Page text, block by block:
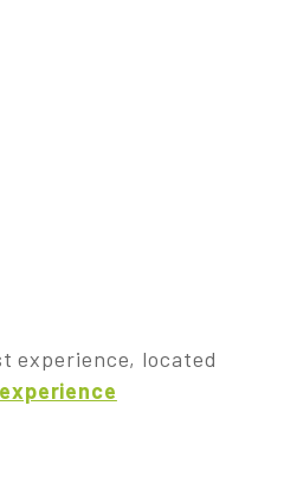
experience, located